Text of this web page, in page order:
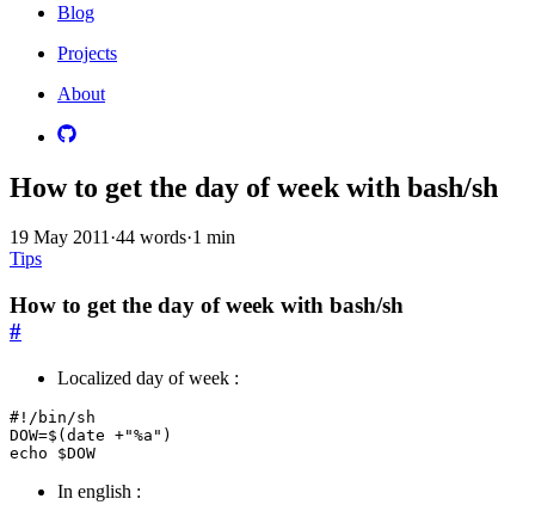
Blog
Projects
About
How to get the day of week with bash/sh
19 May 2011·44 words·1 min
Tips
How to get the day of week with bash/sh
#
Localized day of week :
#!/bin/sh
DOW=$(date +"%a")
In english :